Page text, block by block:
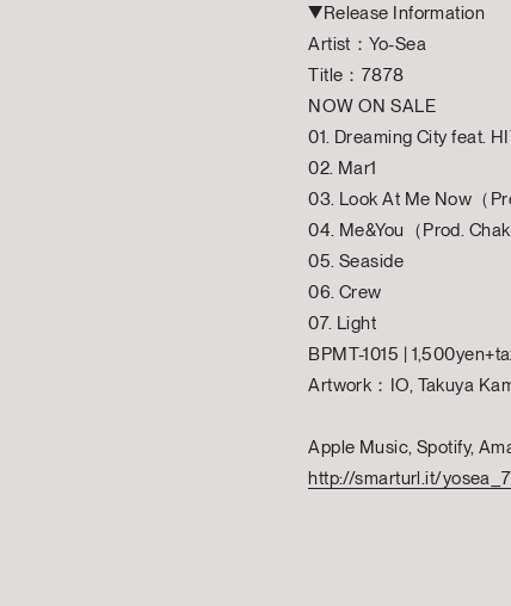
▼Release Information
Artist：Yo-Sea
Title：7878
NOW ON SALE
01. Dreaming City feat.
02. Mar1
03. Look At Me Now（
04. Me&You（Prod.
05. Seaside
06. Crew
07. Light
BPMT-1015 |
Artwork：IO, Takuya
Apple Music, Spotify,
http://smarturl.it/